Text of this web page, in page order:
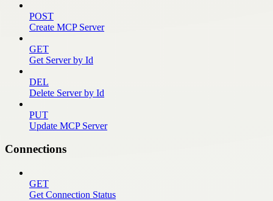
POST
Create MCP Server
GET
Get Server by Id
DEL
Delete Server by Id
PUT
Update MCP Server
Connections
GET
Get Connection Status